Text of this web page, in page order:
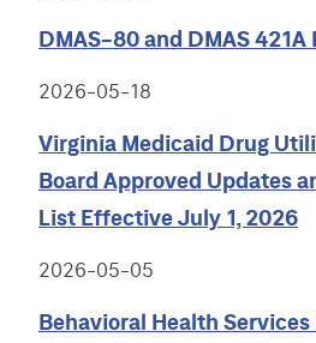
DMAS-80 and DMAS
2026-05-18
Virginia Medicaid Drug
Board Approved Updates
List Effective July 1, 2026
2026-05-05
Behavioral Health Services